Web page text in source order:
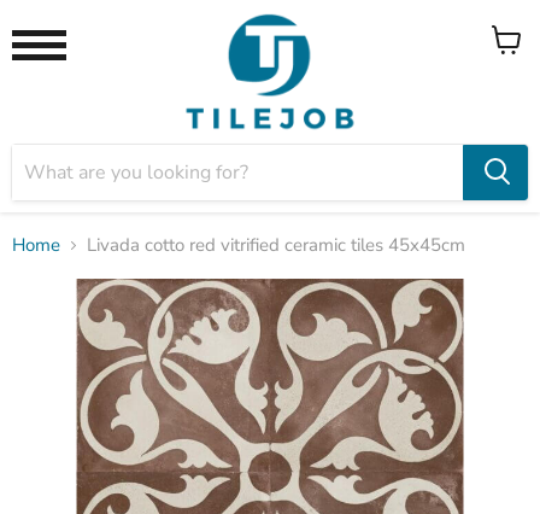
View
Home Livada cotto red vitrified ceramic tiles 45x45cm